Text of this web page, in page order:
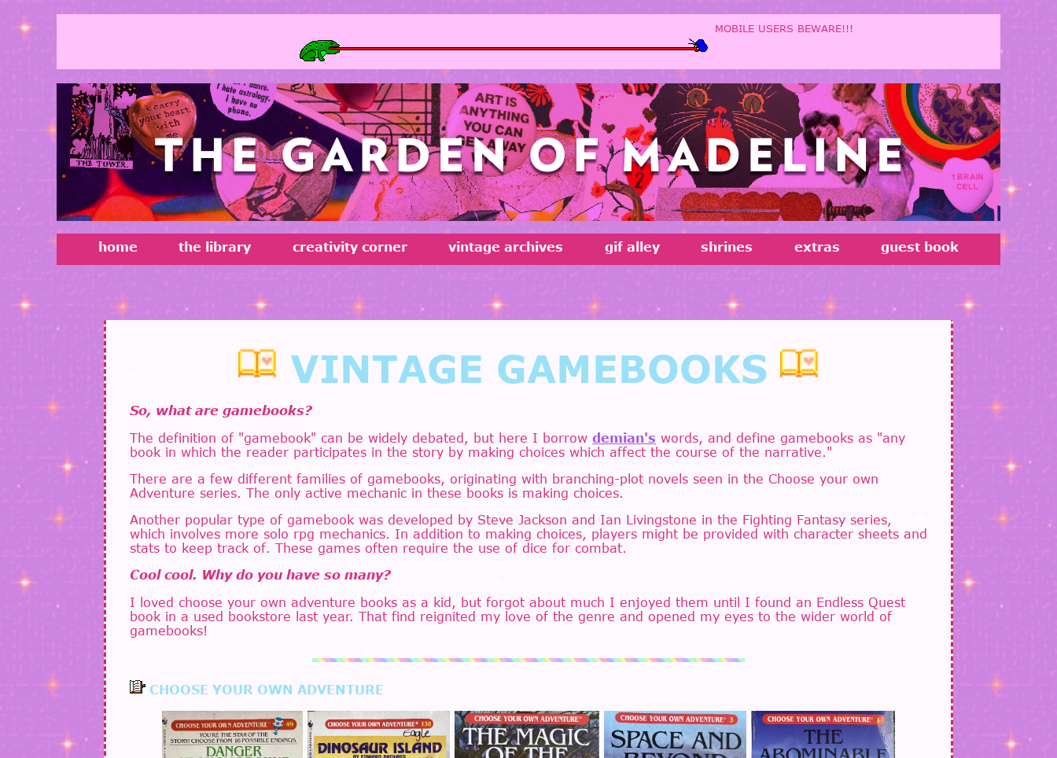
MOBILE USERS BEWARE!!!
home the library creativity corner vintage archives gif alley shrines extras guest book
VINTAGE GAMEBOOKS
So, what are gamebooks?
The definition of "gamebook" can be widely debated, but here I borrow demian's words, and define gamebooks as "any
book in which the reader participates in the story by making choices which affect the course of the narrative."
There are a few different families of gamebooks, originating with branching-plot novels seen in the Choose your own
Adventure series. The only active mechanic in these books is making choices.
Another popular type of gamebook was developed by Steve Jackson and Ian Livingstone in the Fighting Fantasy series,
which involves more solo rpg mechanics. In addition to making choices, players might be provided with character sheets and
stats to keep track of. These games often require the use of dice for combat.
Cool cool. Why do you have so many?
I loved choose your own adventure books as a kid, but forgot about much I enjoyed them until I found an Endless Quest
book in a used bookstore last year. That find reignited my love of the genre and opened my eyes to the wider world of
gamebooks!
CHOOSE YOUR OWN ADVENTURE